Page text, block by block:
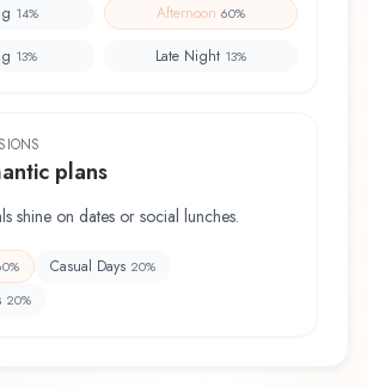
14% Afternoon 60%
13% Late Night 13%
plans
shine on dates or social lunches.
% Casual Days 20%
20%